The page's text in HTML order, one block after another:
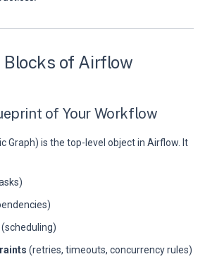
Blocks of Airflow
of Your Workflow
Graph) is the top-level object in Airflow. It
(retries, timeouts, concurrency rules)